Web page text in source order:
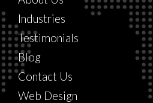
Industries
Testimonials
Blog
Contact Us
Web Design